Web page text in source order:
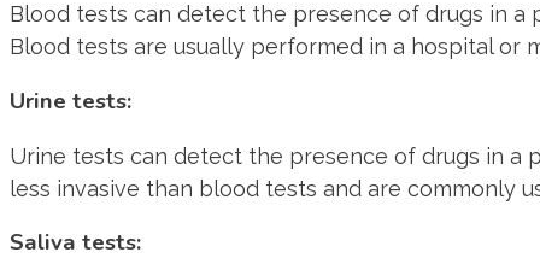
Blood tests can detect the presence of drugs in a
Blood tests are usually performed in a hospital or
Urine tests:
Urine tests can detect the presence of drugs in a
less invasive than blood tests and are commonly
Saliva tests: